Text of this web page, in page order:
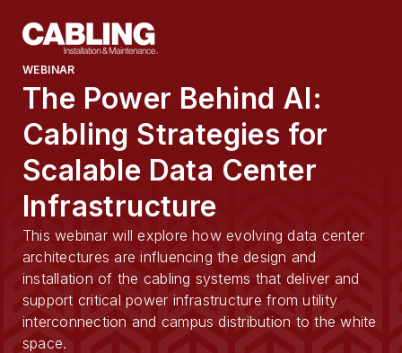
WEBINAR
The Power Behind AI:
Cabling Strategies for
Scalable Data Center
Infrastructure
This webinar will explore how evolving data center
architectures are influencing the design and
installation of the cabling systems that deliver and
support critical power infrastructure from utility
interconnection and campus distribution to the white
space.